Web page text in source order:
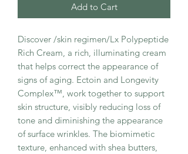
Add to Cart
Discover /skin regimen/Lx Polypeptide
Rich Cream, a rich, illuminating cream
that helps correct the appearance of
signs of aging. Ectoin and Longevity
Complex™, work together to support
skin structure, visibly reducing loss of
tone and diminishing the appearance
of surface wrinkles. The biomimetic
texture, enhanced with shea butters,